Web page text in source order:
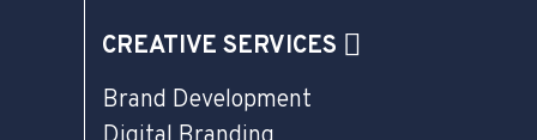
CREATIVE SERVICES
Brand Development